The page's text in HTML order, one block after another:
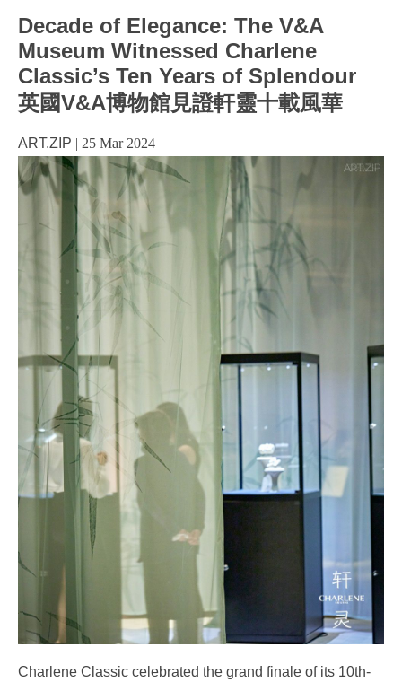
Decade of Elegance: The V&A
Museum Witnessed Charlene
Classic’s Ten Years of Splendour
英國V&A博物館見證軒靈十載風華
ART.ZIP | 25 Mar 2024
Charlene Classic celebrated the grand finale of its 10th-